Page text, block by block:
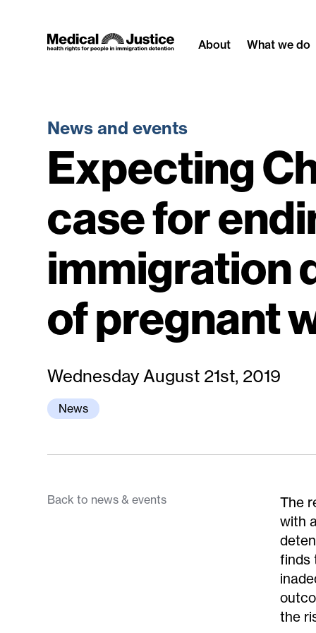
content
About What we do
News and events
Expecting
case for
immigration
of pregnant
Wednesday August 21st, 2019
News
Back to news & events
The
with
finds
the